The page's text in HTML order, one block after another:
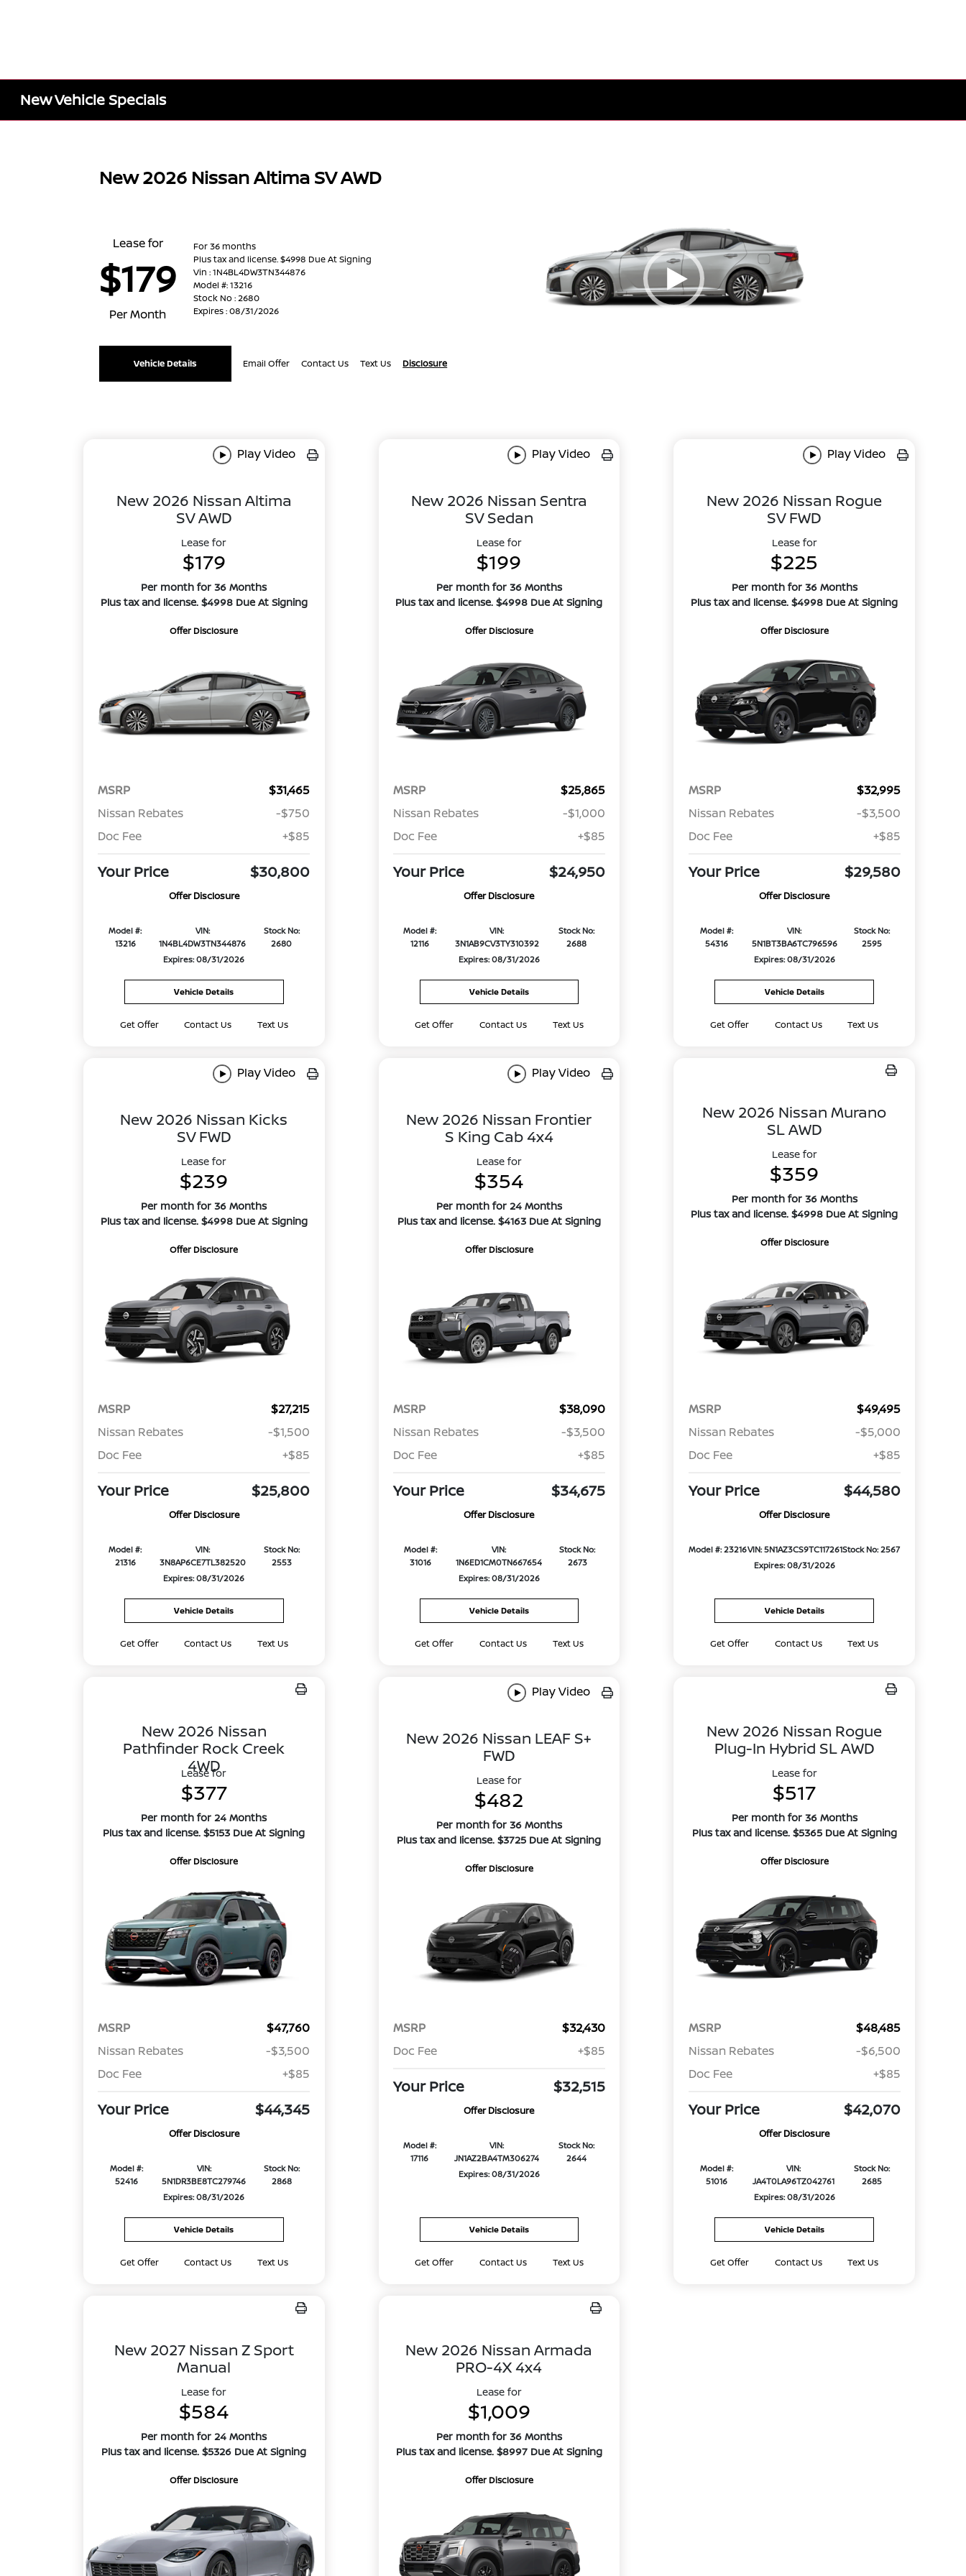
New Vehicle Specials
New 2026 Nissan Altima SV AWD
Lease for
$179
Per Month
For 36 months
Plus tax and license. $4998 Due At Signing
Vin : 1N4BL4DW3TN344876
Model #: 13216
Stock No : 2680
Expires : 08/31/2026
Vehicle Details Email Offer Contact Us Text Us Disclosure
Play Video
New 2026 Nissan Altima
SV AWD
Lease for
$179
Per month for 36 Months
Plus tax and license. $4998 Due At Signing
Offer Disclosure
MSRP
$31,465
Nissan Rebates
-$750
Doc Fee
+$85
Your Price $30,800
Offer Disclosure
Model #:
13216
VIN:
1N4BL4DW3TN344876
Stock No:
2680
Expires: 08/31/2026
Vehicle Details
Get Offer Contact Us Text Us
Play Video
New 2026 Nissan Sentra
SV Sedan
Lease for
$199
Per month for 36 Months
Plus tax and license. $4998 Due At Signing
Offer Disclosure
MSRP
$25,865
Nissan Rebates
-$1,000
Doc Fee
+$85
Your Price $24,950
Offer Disclosure
Model #:
12116
VIN:
3N1AB9CV3TY310392
Stock No:
2688
Expires: 08/31/2026
Vehicle Details
Get Offer Contact Us Text Us
Play Video
New 2026 Nissan Rogue
SV FWD
Lease for
$225
Per month for 36 Months
Plus tax and license. $4998 Due At Signing
Offer Disclosure
MSRP
$32,995
Nissan Rebates
-$3,500
Doc Fee
+$85
Your Price $29,580
Offer Disclosure
Model #:
54316
VIN:
5N1BT3BA6TC796596
Stock No:
2595
Expires: 08/31/2026
Vehicle Details
Get Offer Contact Us Text Us
Play Video
New 2026 Nissan Kicks
SV FWD
Lease for
$239
Per month for 36 Months
Plus tax and license. $4998 Due At Signing
Offer Disclosure
MSRP
$27,215
Nissan Rebates
-$1,500
Doc Fee
+$85
Your Price $25,800
Offer Disclosure
Model #:
21316
VIN:
3N8AP6CE7TL382520
Stock No:
2553
Expires: 08/31/2026
Vehicle Details
Get Offer Contact Us Text Us
Play Video
New 2026 Nissan Frontier
S King Cab 4x4
Lease for
$354
Per month for 24 Months
Plus tax and license. $4163 Due At Signing
Offer Disclosure
MSRP
$38,090
Nissan Rebates
-$3,500
Doc Fee
+$85
Your Price $34,675
Offer Disclosure
Model #:
31016
VIN:
1N6ED1CM0TN667654
Stock No:
2673
Expires: 08/31/2026
Vehicle Details
Get Offer Contact Us Text Us
New 2026 Nissan Murano
SL AWD
Lease for
$359
Per month for 36 Months
Plus tax and license. $4998 Due At Signing
Offer Disclosure
MSRP
$49,495
Nissan Rebates
-$5,000
Doc Fee
+$85
Your Price $44,580
Offer Disclosure
Model #: 23216VIN: 5N1AZ3CS9TC117261Stock No: 2567
Expires: 08/31/2026
Vehicle Details
Get Offer Contact Us Text Us
New 2026 Nissan
Pathfinder Rock Creek
4WD
Lease for
$377
Per month for 24 Months
Plus tax and license. $5153 Due At Signing
Offer Disclosure
MSRP
$47,760
Nissan Rebates
-$3,500
Doc Fee
+$85
Your Price $44,345
Offer Disclosure
Model #:
52416
VIN:
5N1DR3BE8TC279746
Stock No:
2868
Expires: 08/31/2026
Vehicle Details
Get Offer Contact Us Text Us
Play Video
New 2026 Nissan LEAF S+
FWD
Lease for
$482
Per month for 36 Months
Plus tax and license. $3725 Due At Signing
Offer Disclosure
MSRP
$32,430
Doc Fee
+$85
Your Price $32,515
Offer Disclosure
Model #:
17116
VIN:
JN1AZ2BA4TM306274
Stock No:
2644
Expires: 08/31/2026
Vehicle Details
Get Offer Contact Us Text Us
New 2026 Nissan Rogue
Plug-In Hybrid SL AWD
Lease for
$517
Per month for 36 Months
Plus tax and license. $5365 Due At Signing
Offer Disclosure
MSRP
$48,485
Nissan Rebates
-$6,500
Doc Fee
+$85
Your Price $42,070
Offer Disclosure
Model #:
51016
VIN:
JA4T0LA96TZ042761
Stock No:
2685
Expires: 08/31/2026
Vehicle Details
Get Offer Contact Us Text Us
New 2027 Nissan Z Sport
Manual
Lease for
$584
Per month for 24 Months
Plus tax and license. $5326 Due At Signing
Offer Disclosure
New 2026 Nissan Armada
PRO-4X 4x4
Lease for
$1,009
Per month for 36 Months
Plus tax and license. $8997 Due At Signing
Offer Disclosure